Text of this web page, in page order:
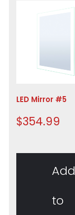
LED Mirror #5
$354.99
Add
to